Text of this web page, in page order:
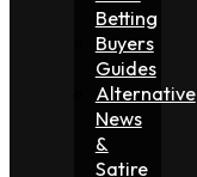
Betting
Buyers
Guides
Alternative
News
&
Satire